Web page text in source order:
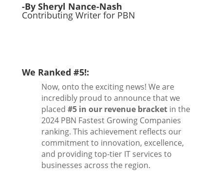
-By Sheryl Nance-Nash
Contributing Writer for PBN
We Ranked #5!:
Now, onto the exciting news! We are
incredibly proud to announce that we
placed #5 in our revenue bracketin the
2024 PBN Fastest Growing Companies
ranking. This achievement reflects our
commitment to innovation, excellence,
and providing top-tier IT services to
businesses across the region.